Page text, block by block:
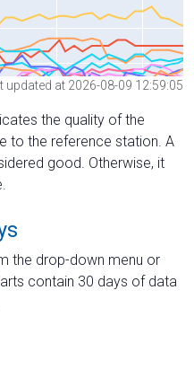
updated at 2026-08-09 12:59:05
the quality of the
to the reference station. A
good. Otherwise, it
the drop-down menu or
contain 30 days of data